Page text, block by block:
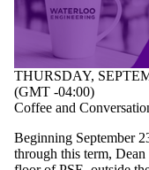
THURSDAY,
(GMT -04:00)
Coffee and
Beginning September
through this term,